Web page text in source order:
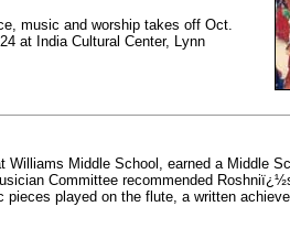
music and worship takes off Oct.
at India Cultural Center, Lynn
Williams Middle School, earned a Middle
Committee recommended
pieces played on the flute, a written